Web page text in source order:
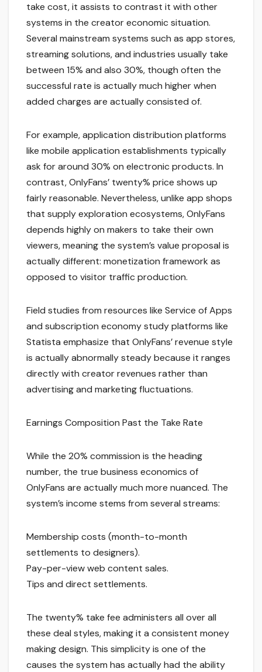
take cost, it assists to contrast it with other
systems in the creator economic situation.
Several mainstream systems such as app stores,
streaming solutions, and industries usually take
between 15% and also 30%, though often the
successful rate is actually much higher when
added charges are actually consisted of.
For example, application distribution platforms
like mobile application establishments typically
ask for around 30% on electronic products. In
contrast, OnlyFans’ twenty% price shows up
fairly reasonable. Nevertheless, unlike app shops
that supply exploration ecosystems, OnlyFans
depends highly on makers to take their own
viewers, meaning the system’s value proposal is
actually different: monetization framework as
opposed to visitor traffic production.
Field studies from resources like Service of Apps
and subscription economy study platforms like
Statista emphasize that OnlyFans’ revenue style
is actually abnormally steady because it ranges
directly with creator revenues rather than
advertising and marketing fluctuations.
Earnings Composition Past the Take Rate
While the 20% commission is the heading
number, the true business economics of
OnlyFans are actually much more nuanced. The
system’s income stems from several streams:
Membership costs (month-to-month
settlements to designers).
Pay-per-view web content sales.
Tips and direct settlements.
The twenty% take fee administers all over all
these deal styles, making it a consistent money
making design. This simplicity is one of the
causes the system has actually had the ability